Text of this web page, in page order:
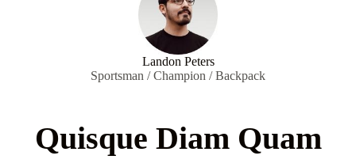
Landon Peters
Sportsman / Champion / Backpack
Quisque Diam Quam